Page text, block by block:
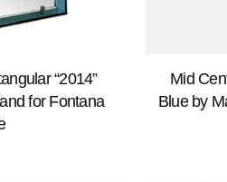
“2014”
for Fontana
Mid
Blue by